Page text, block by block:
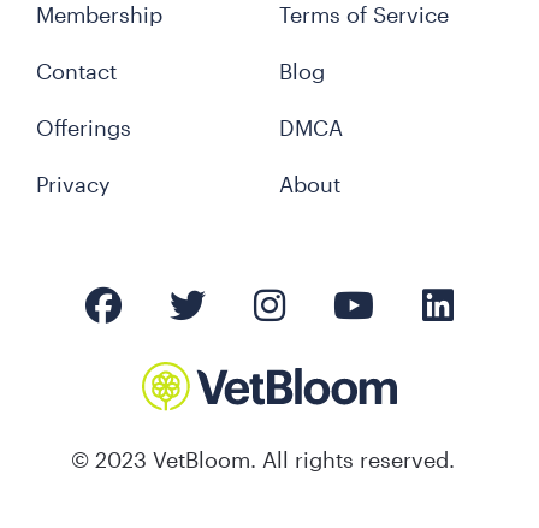
Membership
Contact
Offerings
Privacy
Terms of Service
Blog
DMCA
About
© 2023 VetBloom. All rights reserved.